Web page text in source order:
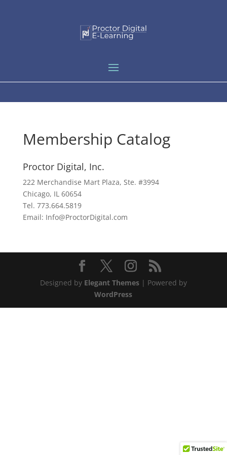
Membership Catalog
Proctor Digital, Inc.
222 Merchandise Mart Plaza, Ste. #3994
Chicago, IL 60654
Tel. 773.664.5819
Email: Info@ProctorDigital.com
Designed by Elegant Themes| Powered by
WordPress